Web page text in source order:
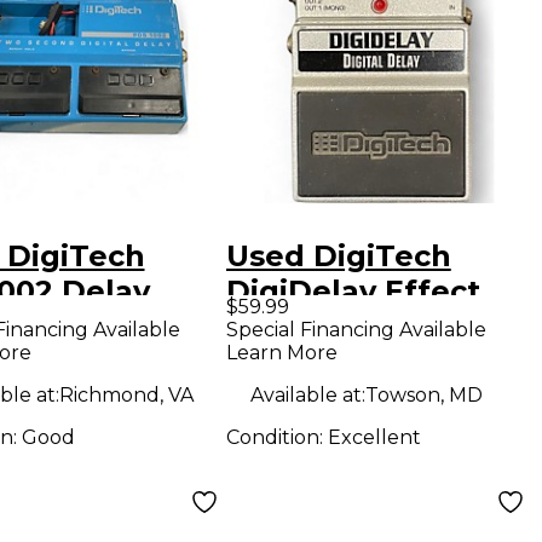
DigiTech
Delay
PedalAvailable
at:Richmond, VA
Good
Used DigiTech
DigiDelay Effect
Pedal
$59.99
Special Financing Available
Learn More
Available at:Towson, MD
Condition: Excellent